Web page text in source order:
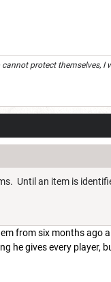
protect themselves,
Until an item is
from six months ago
he gives every player,